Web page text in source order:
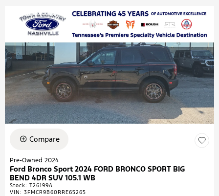
Compare
Pre-Owned 2024
Ford Bronco Sport 2024 FORD BRONCO SPORT BIG
BEND 4DR SUV 105.1 WB
Stock: T26199A
VIN: 3FMCR9B60RRE65265